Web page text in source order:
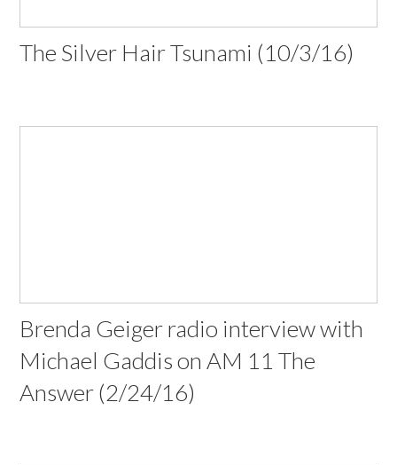
The Silver Hair Tsunami (10/3/16)
Brenda Geiger radio interview with
Michael Gaddis on AM 11 The
Answer (2/24/16)